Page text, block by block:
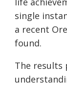
single
a recent
found.
The